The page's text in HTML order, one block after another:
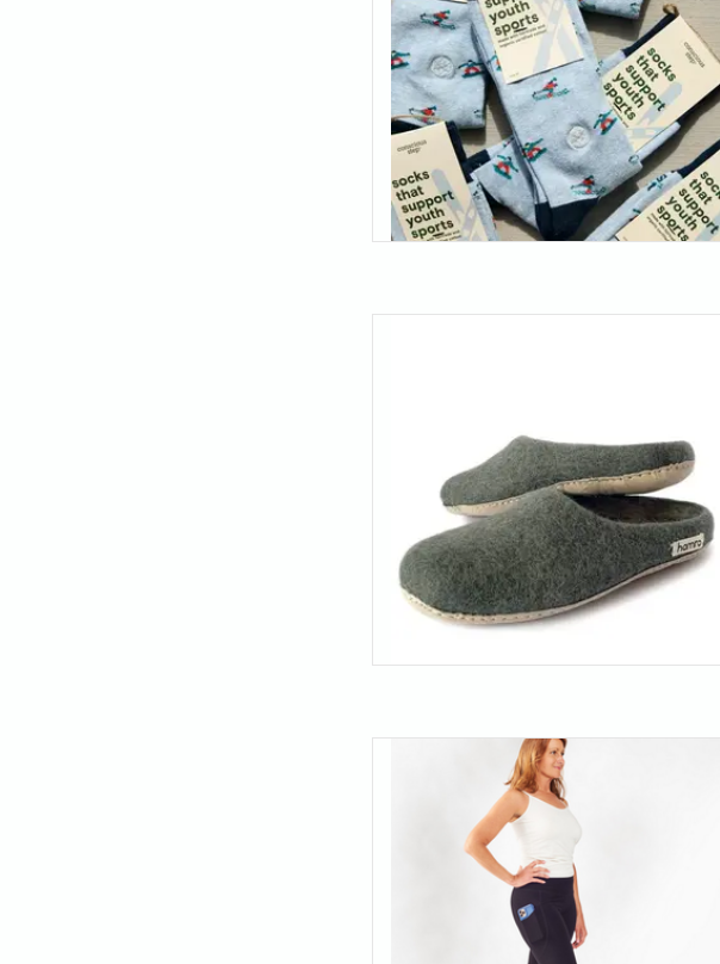
Compression-style support, snug and form fitting
ankle leggings with pockets on each side. Wide
waistband sits comfortably at your natural waist.
ADD TO CART